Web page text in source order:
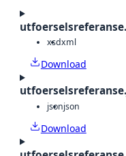
xsdxml
Download
jsonjson
Download